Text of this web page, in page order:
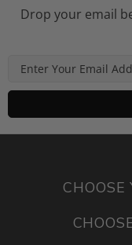
Drop your email
CHOOSE